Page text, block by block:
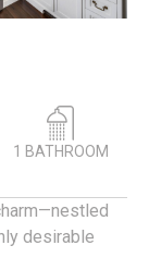
1 BATHROOM
desirable